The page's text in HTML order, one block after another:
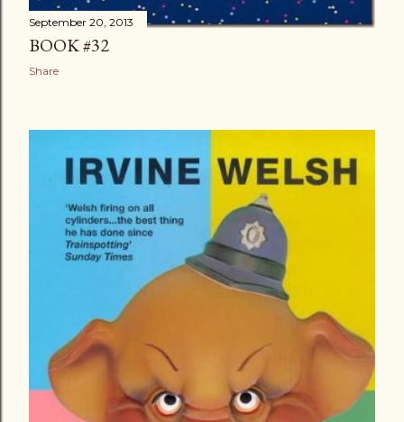
September 20, 2013
BOOK #32
Share